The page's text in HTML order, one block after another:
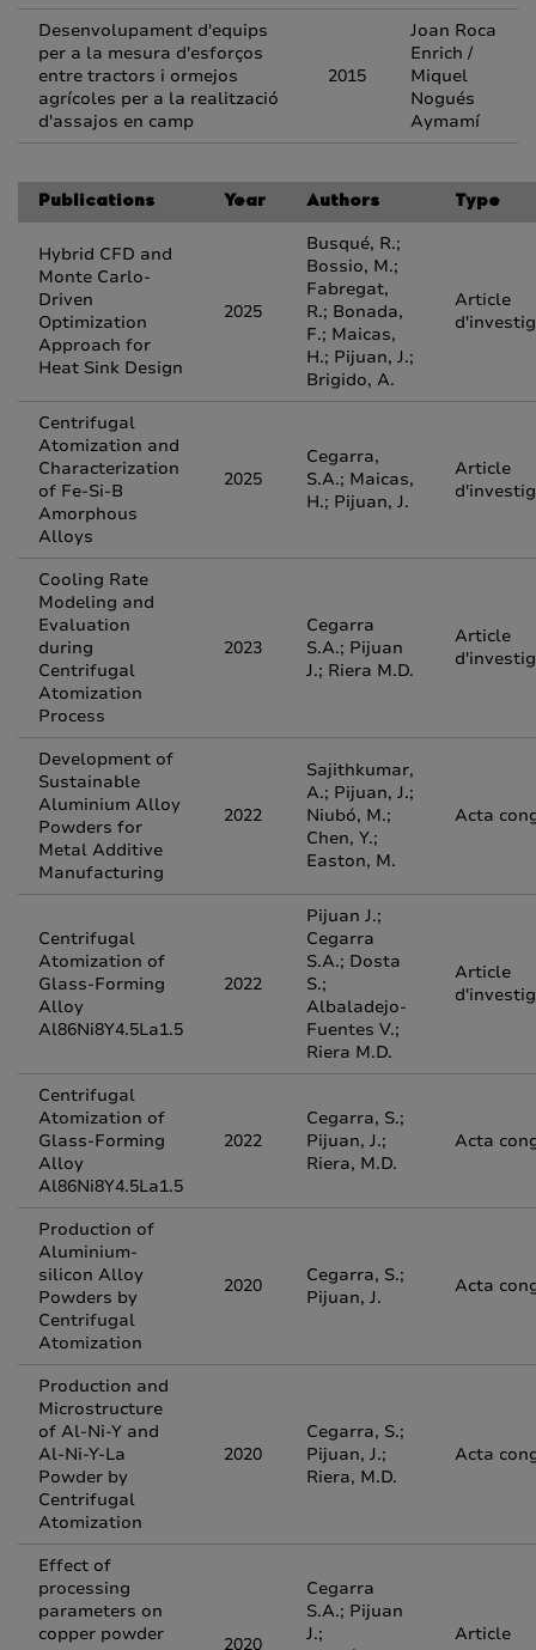
Desenvolupament d'equips
per a la mesura d'esforços
entre tractors i ormejos
agrícoles per a la realització
d'assajos en camp
2015
Joan Roca
Enrich /
Miquel
Nogués
Aymamí
Publications Year Authors Type
Hybrid CFD and
Monte Carlo-
Driven
Optimization
Approach for
Heat Sink Design
2025
Busqué, R.;
Bossio, M.;
Fabregat,
R.; Bonada,
F.; Maicas,
H.; Pijuan, J.;
Brigido, A.
Article
Centrifugal
Atomization and
Characterization
of Fe-Si-B
Amorphous
Alloys
2025
Cegarra,
S.A.; Maicas,
H.; Pijuan, J.
Article
Cooling Rate
Modeling and
Evaluation
during
Centrifugal
Atomization
Process
2023
Cegarra
S.A.; Pijuan
J.; Riera M.D.
Article
Development of
Sustainable
Aluminium Alloy
Powders for
Metal Additive
Manufacturing
2022
Sajithkumar,
A.; Pijuan, J.;
Niubó, M.;
Chen, Y.;
Easton, M.
Acta
Centrifugal
Atomization of
Glass-Forming
Alloy
Al86Ni8Y4.5La1.5
2022
Pijuan J.;
Cegarra
S.A.; Dosta
S.;
Albaladejo-
Fuentes V.;
Riera M.D.
Article
Centrifugal
Atomization of
Glass-Forming
Alloy
Al86Ni8Y4.5La1.5
2022
Cegarra, S.;
Pijuan, J.;
Riera, M.D.
Acta
Production of
Aluminium-
silicon Alloy
Powders by
Centrifugal
Atomization
2020
Cegarra, S.;
Pijuan, J.
Acta
Production and
Microstructure
of Al-Ni-Y and
Al-Ni-Y-La
Powder by
Centrifugal
Atomization
2020
Cegarra, S.;
Pijuan, J.;
Riera, M.D.
Acta
Effect of
processing
parameters on
copper powder
2020
Cegarra
S.A.; Pijuan
J.;
Article